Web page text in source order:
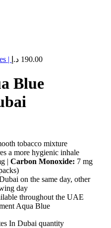
| 190.00 د.إ
Blue
tobacco mixture
a more hygienic inhale
| Carbon Monoxide: 7 mg
on the same day, other
day
throughout the UAE
Aqua Blue
In Dubai quantity